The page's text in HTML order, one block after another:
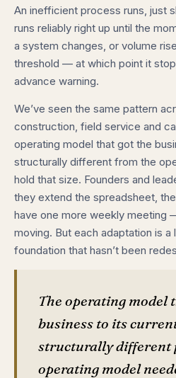
An inefficient process runs, just
runs reliably right up until the
a system changes, or volume
threshold — at which point it
advance warning.
We’ve seen the same pattern
construction, field service and
operating model that got the
structurally different from the
hold that size. Founders and
they extend the spreadsheet,
have one more weekly meeting
moving. But each adaptation is
foundation that hasn’t been
The operating model
business to its
structurally different
operating model